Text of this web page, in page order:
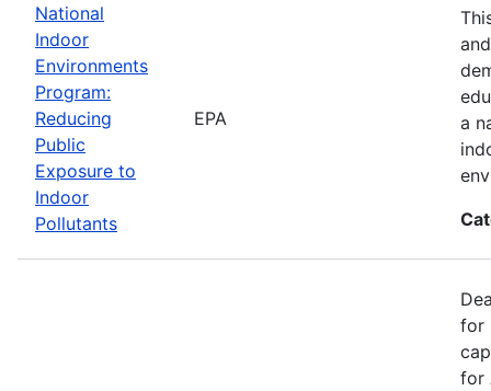
National
Indoor
Environments
Program:
Reducing
Public
Exposure to
Indoor
Pollutants
EPA
a
for
for